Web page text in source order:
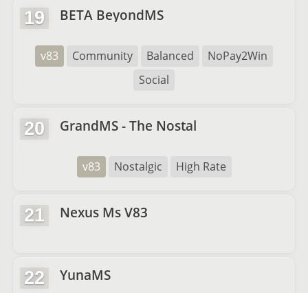
19 BETA BeyondMS
v83 Community Balanced
NoPay2Win
Social
20 GrandMS - The Nostal
v83 Nostalgic High Rate
21 Nexus Ms V83
22 YunaMS